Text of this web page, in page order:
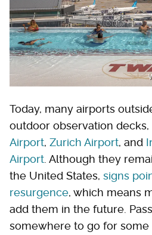
Today, many airports
outdoor observation
Airport, Zurich Airport, and
Airport . Although they
the United States, signs
resurgence, which means
add them in the future.
somewhere to go for some